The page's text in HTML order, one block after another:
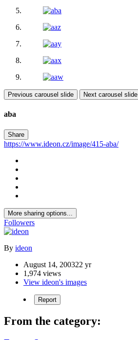
Previous carousel slide Next carousel slide
aba
Share
https://www.ideon.cz/image/415-aba/
More sharing options...
Followers
By ideon
August 14, 200322 yr
1,974 views
View ideon's images
Report
From the category: